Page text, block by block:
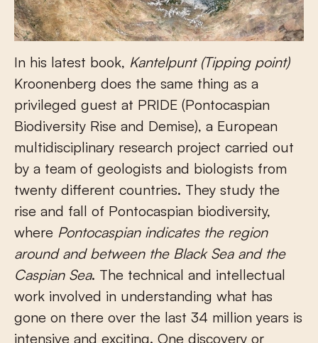
In his latest book, Kantelpunt (Tipping point)
Kroonenberg does the same thing as a
privileged guest at PRIDE (Pontocaspian
Biodiversity Rise and Demise), a European
multidisciplinary research project carried out
by a team of geologists and biologists from
twenty different countries. They study the
rise and fall of Pontocaspian biodiversity,
where Pontocaspian indicates the region
around and between the Black Sea and the
Caspian Sea. The technical and intellectual
work involved in understanding what has
gone on there over the last 34 million years is
intensive and exciting. One discovery or